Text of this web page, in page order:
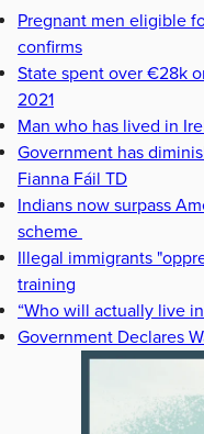
Pregnant men eligible
confirms
State spent over €28k
2021
Man who has lived in
Government has
Fianna Fáil TD
Indians now surpass
scheme
Illegal immigrants
training
“Who will actually live
Government Declares